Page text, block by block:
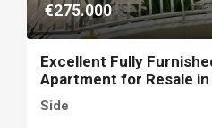
€275.000
Excellent Fully
Apartment for Resale in
Side